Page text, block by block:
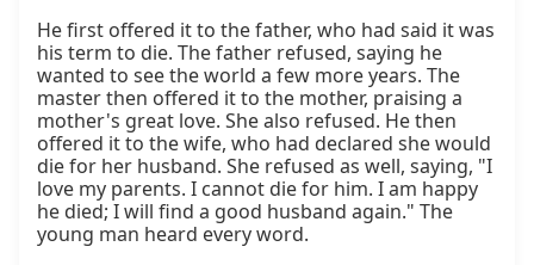
He first offered it to the father, who had said it was
his term to die. The father refused, saying he
wanted to see the world a few more years. The
master then offered it to the mother, praising a
mother's great love. She also refused. He then
offered it to the wife, who had declared she would
die for her husband. She refused as well, saying, "I
love my parents. I cannot die for him. I am happy
he died; I will find a good husband again." The
young man heard every word.